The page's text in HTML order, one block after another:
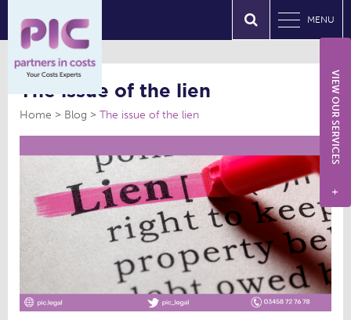
MENU
The issue of the lien
Home Blog The issue of the lien VIEW OUR SERVICES
+